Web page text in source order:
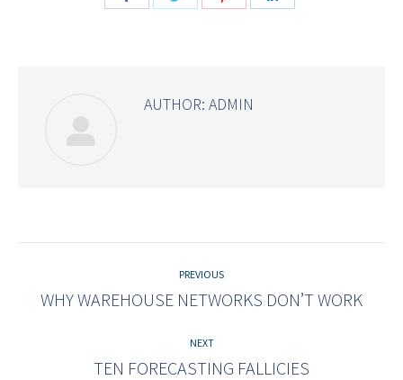
AUTHOR: ADMIN
Post
PREVIOUS
Previous
WHY WAREHOUSE NETWORKS DON’T WORK
NEXT
Next
TEN FORECASTING FALLICIES